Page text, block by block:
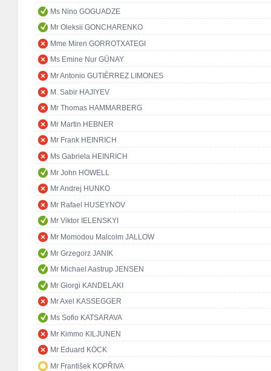
Ms Nino GOGUADZE
Mr Oleksii GONCHARENKO
Mme Miren GORROTXATEGI
Ms Emine Nur GÜNAY
Mr Antonio GUTIÉRREZ LIMONES
M. Sabir HAJIYEV
Mr Thomas HAMMARBERG
Mr Martin HEBNER
Mr Frank HEINRICH
Ms Gabriela HEINRICH
Mr John HOWELL
Mr Andrej HUNKO
Mr Rafael HUSEYNOV
Mr Viktor IELENSKYI
Mr Momodou Malcolm JALLOW
Mr Grzegorz JANIK
Mr Michael Aastrup JENSEN
Mr Giorgi KANDELAKI
Mr Axel KASSEGGER
Ms Sofio KATSARAVA
Mr Kimmo KILJUNEN
Mr Eduard KÖCK
Mr František KOPŘIVA